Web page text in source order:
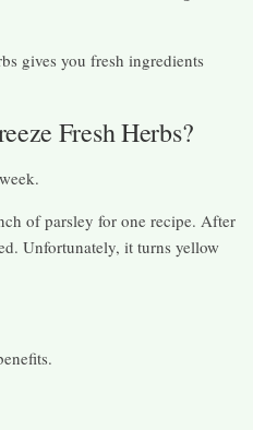
gives you fresh ingredients
Fresh Herbs?
of parsley for one recipe. After
Unfortunately, it turns yellow